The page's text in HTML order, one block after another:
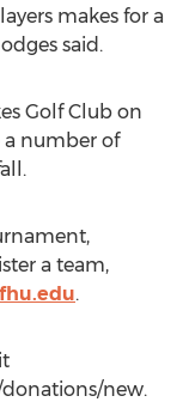
makes for a
said.
Golf Club on
number of
a team,
.
new.